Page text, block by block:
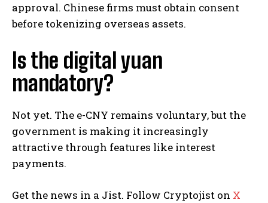
approval. Chinese firms must obtain consent
before tokenizing overseas assets.
Is the digital yuan
mandatory?
Not yet. The e-CNY remains voluntary, but the
government is making it increasingly
attractive through features like interest
payments.
Get the news in a Jist. Follow Cryptojist on X